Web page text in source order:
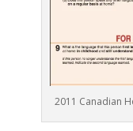
2011 Canadian